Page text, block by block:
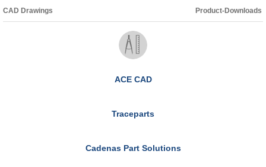
CAD Drawings Product-Downloads
ACE CAD
Traceparts
Cadenas Part Solutions